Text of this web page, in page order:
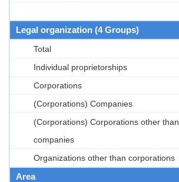
Legal organization (4 Groups)
Total
Individual proprietorships
Corporations
(Corporations) Companies
(Corporations) Corporations other than
companies
Organizations other than corporations
Area